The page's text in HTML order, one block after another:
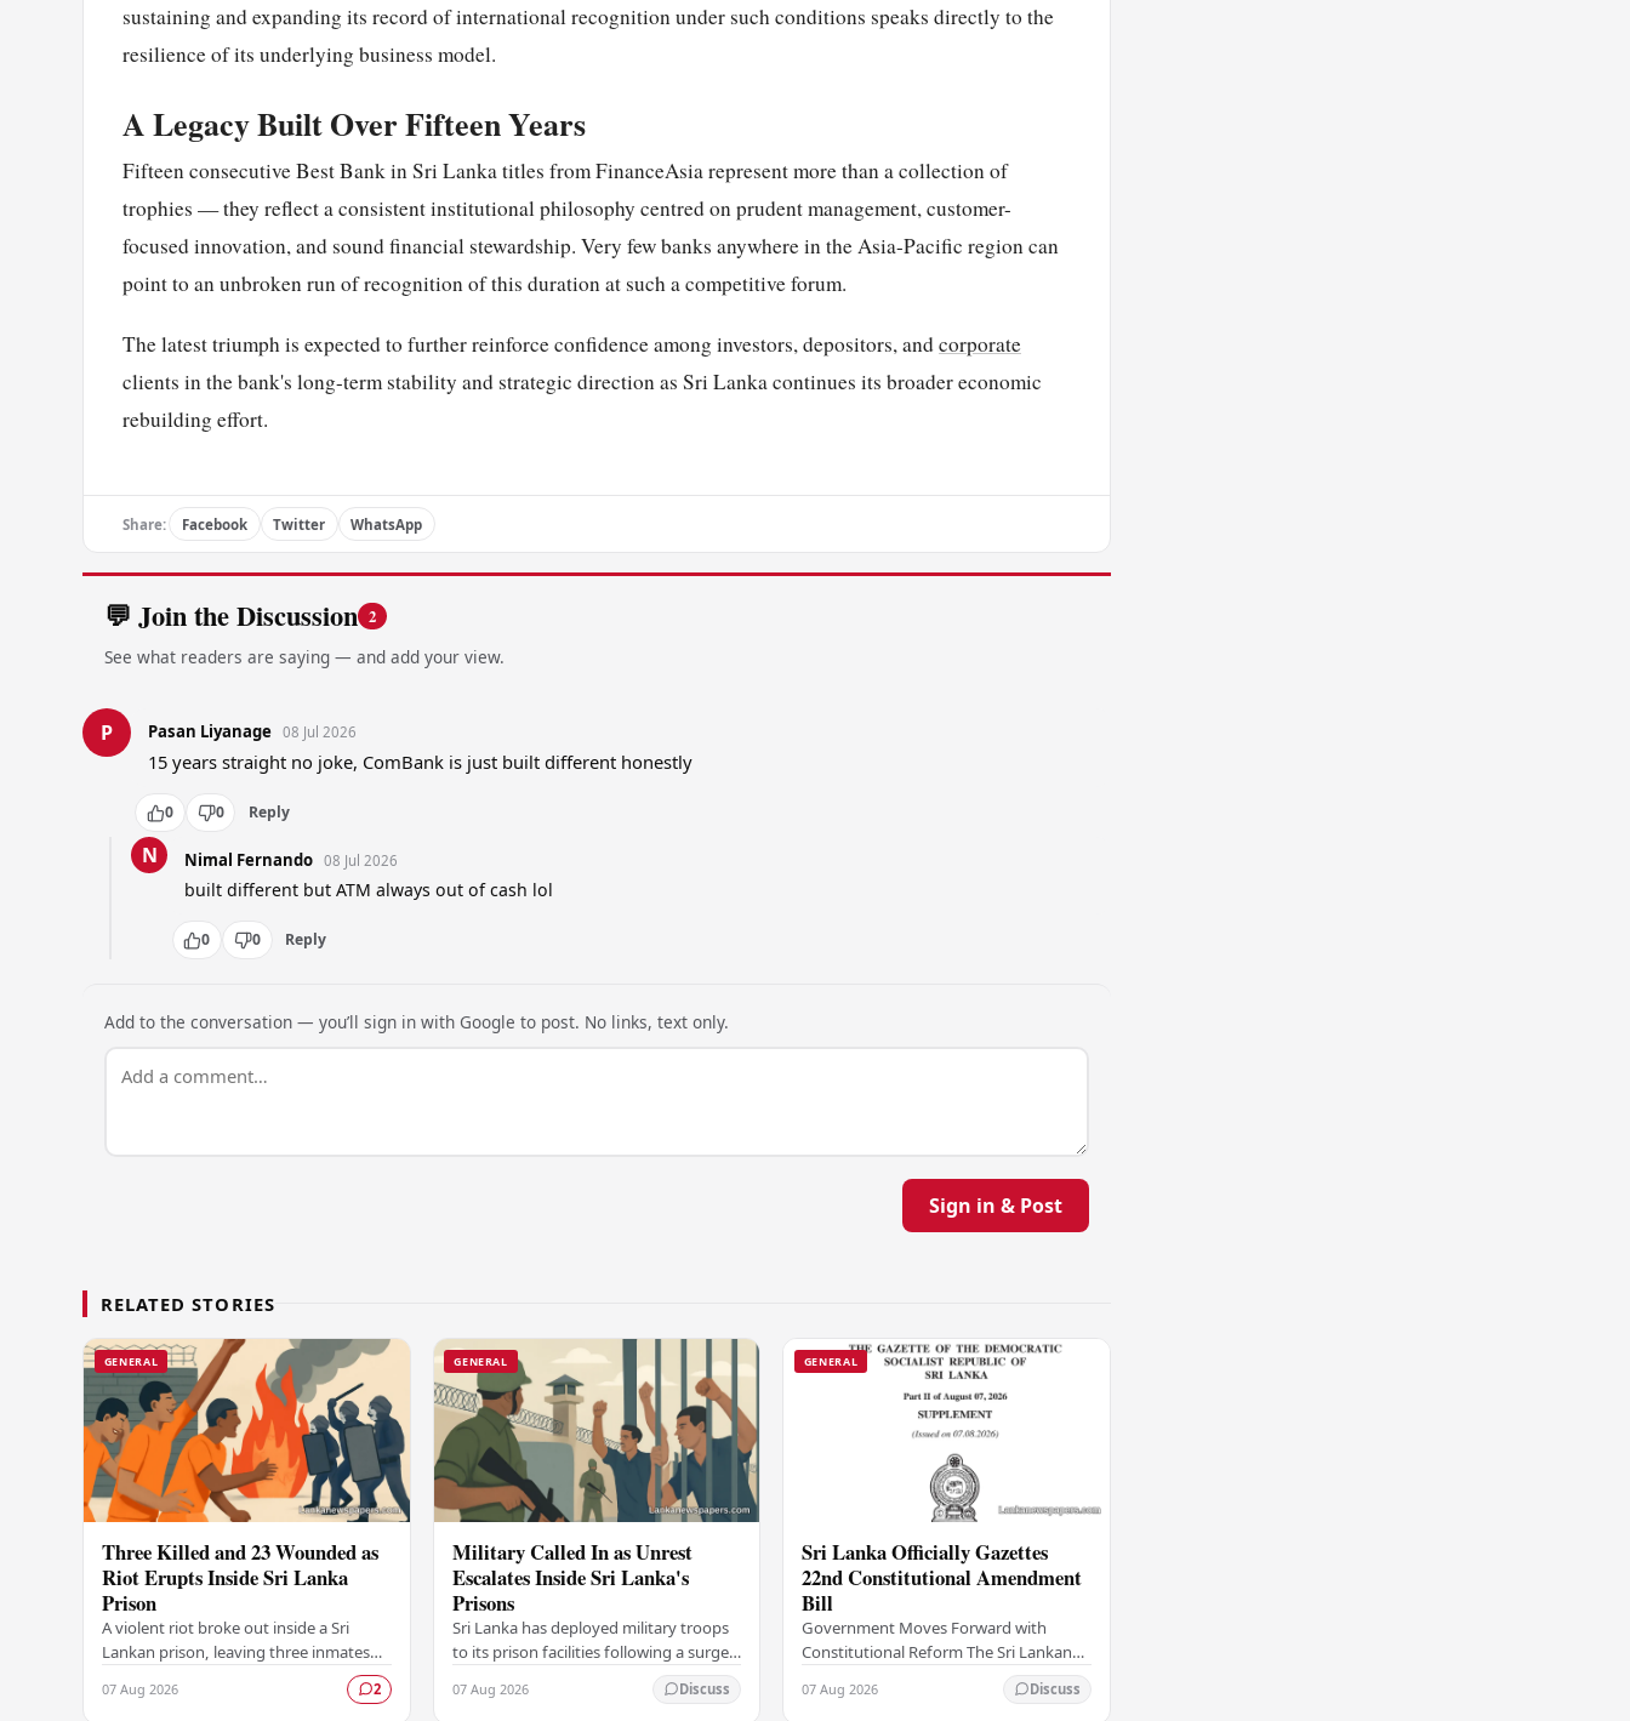
sustaining and expanding its record of international recognition under such conditions speaks directly to the
resilience of its underlying business model.
A Legacy Built Over Fifteen Years
Fifteen consecutive Best Bank in Sri Lanka titles from FinanceAsia represent more than a collection of
trophies — they reflect a consistent institutional philosophy centred on prudent management, customer-
focused innovation, and sound financial stewardship. Very few banks anywhere in the Asia-Pacific region can
point to an unbroken run of recognition of this duration at such a competitive forum.
The latest triumph is expected to further reinforce confidence among investors, depositors, andcorporate
clients in the bank's long-term stability and strategic direction as Sri Lanka continues its broader economic
rebuilding effort.
Share: Facebook Twitter WhatsApp
💬 Join the Discussion 2
See what readers are saying — and add your view.
P Pasan Liyanage 08 Jul 2026
15 years straight no joke, ComBank is just built different honestly
0 0 Reply
N Nimal Fernando 08 Jul 2026
built different but ATM always out of cash lol
0 0 Reply
Add to the conversation — you’ll sign in with Google to post. No links, text only.
Sign in & Post
RELATED STORIES
GENERAL
Three Killed and 23 Wounded as
Riot Erupts Inside Sri Lanka
Prison
A violent riot broke out inside a Sri
Lankan prison, leaving three inmates
dramatic episode that has raised
07 Aug 2026 2
GENERAL
Military Called In as Unrest
Escalates Inside Sri Lanka's
Prisons
Sri Lanka has deployed military troops
to its prison facilities following a surge
in unrest within the country's
correctional institutions, authorities
07 Aug 2026 Discuss
GENERAL
Sri Lanka Officially Gazettes
22nd Constitutional Amendment
Bill
Government Moves Forward with
Constitutional Reform The Sri Lankan
government has taken a significant
step in its constitutional reform
07 Aug 2026 Discuss